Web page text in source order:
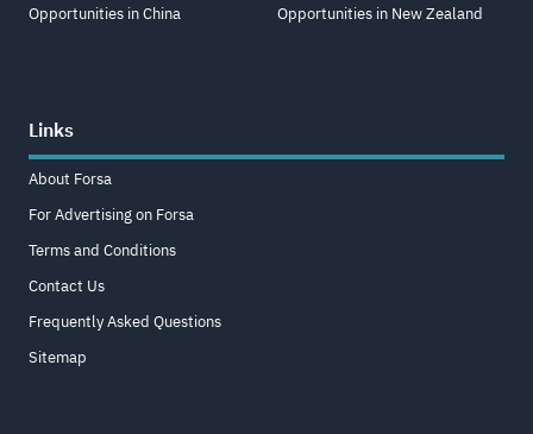
Opportunities in China
Opportunities in New Zealand
Links
About Forsa
For Advertising on Forsa
Terms and Conditions
Contact Us
Frequently Asked Questions
Sitemap